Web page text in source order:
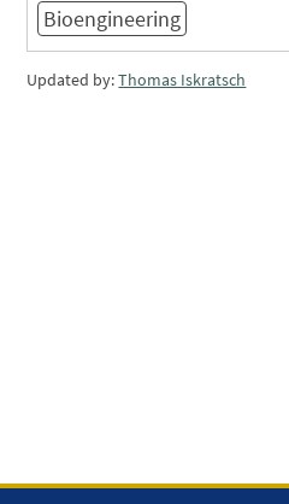
Bioengineering
Updated by:Thomas Iskratsch